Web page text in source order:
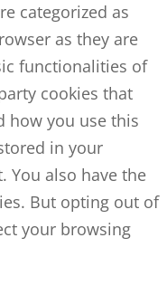
categorized as
as they are
functionalities of
cookies that
how you use this
in your
You also have the
But opting out of
your browsing